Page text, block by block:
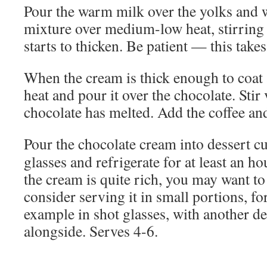
Pour the warm milk over the yolks and
mixture over medium-low heat,
starts to thicken. Be patient — this
When the cream is thick enough to
heat and pour it over the chocolate.
chocolate has melted. Add the coffee
Pour the chocolate cream into dessert
glasses and refrigerate for at least an
the cream is quite rich, you may want to
consider serving it in small portions,
example in shot glasses, with another
alongside. Serves 4-6.